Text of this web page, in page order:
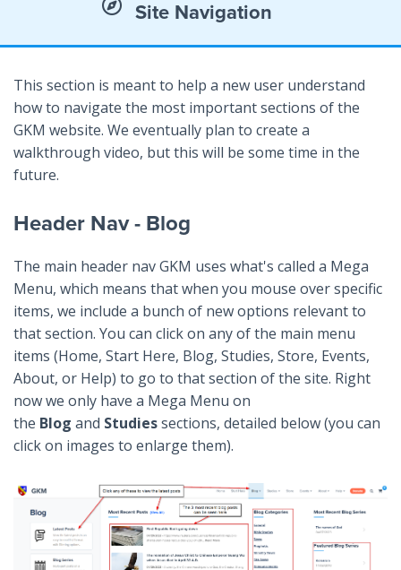
Site Navigation
This section is meant to help a new user understand
how to navigate the most important sections of the
GKM website. We eventually plan to create a
walkthrough video, but this will be some time in the
future.
Header Nav - Blog
The main header nav GKM uses what's called a Mega
Menu, which means that when you mouse over specific
items, we include a bunch of new options relevant to
that section. You can click on any of the main menu
items (Home, Start Here, Blog, Studies, Store, Events,
About, or Help) to go to that section of the site. Right
now we only have a Mega Menu on
the Blog and Studiessections, detailed below (you can
click on images to enlarge them).